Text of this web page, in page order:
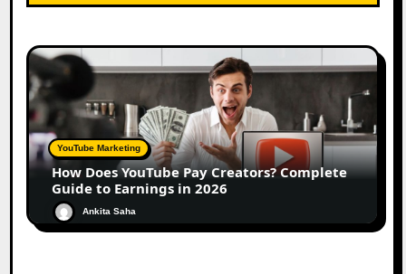
YouTube Marketing
How Does YouTube Pay Creators? Complete
Guide to Earnings in 2026
Ankita Saha